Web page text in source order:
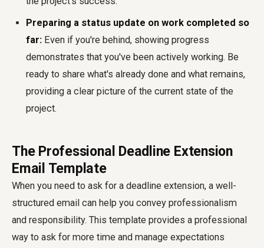
Preparing a status update on work completed so
far: Even if you're behind, showing progress
demonstrates that you've been actively working. Be
ready to share what's already done and what remains,
providing a clear picture of the current state of the
project.
The Professional Deadline Extension
Email Template
When you need to ask for a deadline extension, a well-
structured email can help you convey professionalism
and responsibility. This template provides a professional
way to ask for more time and manage expectations